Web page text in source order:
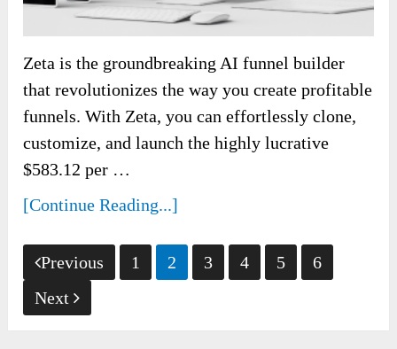
Zeta is the groundbreaking AI funnel builder
that revolutionizes the way you create profitable
funnels. With Zeta, you can effortlessly clone,
customize, and launch the highly lucrative
$583.12 per …
[Continue Reading...]
Posts
pagination
Previous 1 2 3 4 5
6
Next